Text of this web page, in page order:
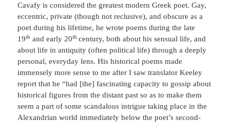
Cavafy is considered the greatest modern Greek poet. Gay,
eccentric, private (though not reclusive), and obscure as a
poet during his lifetime, he wrote poems during the late
19th and early 20th century, both about his sensual life, and
about life in antiquity (often political life) through a deeply
personal, everyday lens. His historical poems made
immensely more sense to me after I saw translator Keeley
report that he “had [the] fascinating capacity to gossip about
historical figures from the distant past so as to make them
seem a part of some scandalous intrigue taking place in the
Alexandrian world immediately below the poet’s second-